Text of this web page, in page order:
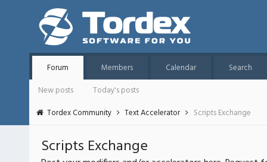
Forum Members Calendar
Search
New posts
Today's posts
Tordex Community
Text Accelerator Scripts Exchange
Scripts Exchange